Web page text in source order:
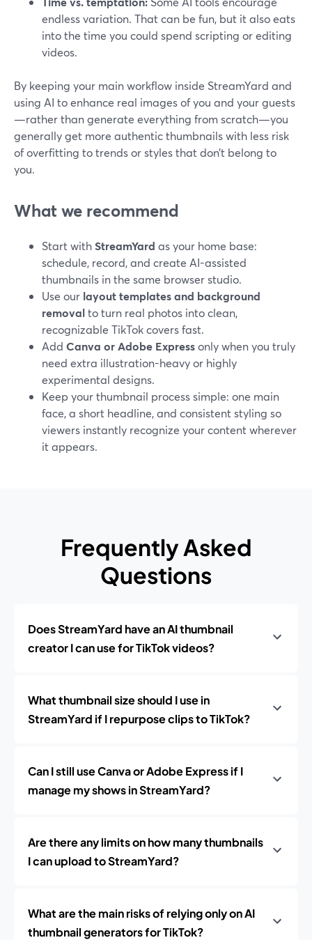
endless variation. That can be fun, but it also eats
into the time you could spend scripting or editing
videos.
By keeping your main workflow inside StreamYard and
using AI to enhance real images of you and your guests
—rather than generate everything from scratch—you
generally get more authentic thumbnails with less risk
of overfitting to trends or styles that don’t belong to
you.
What we recommend
Start withStreamYard as your home base:
schedule, record, and create AI-assisted
thumbnails in the same browser studio.
Use our layout templates and background
removalto turn real photos into clean,
recognizable TikTok covers fast.
Add Canva or Adobe Expressonly when you truly
need extra illustration-heavy or highly
experimental designs.
Keep your thumbnail process simple: one main
face, a short headline, and consistent styling so
viewers instantly recognize your content wherever
it appears.
Frequently Asked
Questions
Does StreamYard have an AI thumbnail
creator I can use for TikTok videos?
What thumbnail size should I use in
StreamYard if I repurpose clips to TikTok?
Can I still use Canva or Adobe Express if I
manage my shows in StreamYard?
Are there any limits on how many thumbnails
I can upload to StreamYard?
What are the main risks of relying only on AI
thumbnail generators for TikTok?